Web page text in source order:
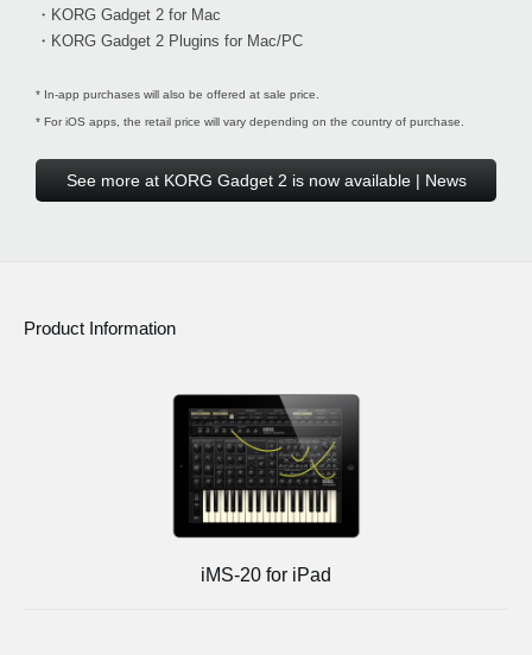
・KORG Gadget 2 for Mac
・KORG Gadget 2 Plugins for Mac/PC
* In-app purchases will also be offered at sale price.
* For iOS apps, the retail price will vary depending on the country of purchase.
See more at KORG Gadget 2 is now available | News
Product Information
iMS-20 for iPad